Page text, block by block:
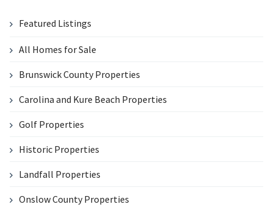
Featured Listings
All Homes for Sale
Brunswick County Properties
Carolina and Kure Beach Properties
Golf Properties
Historic Properties
Landfall Properties
Onslow County Properties